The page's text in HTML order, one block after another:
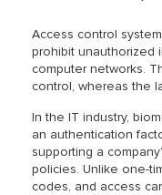
Access control
prohibit unauthorized
computer networks.
control, whereas the
In the IT industry,
an authentication
supporting a
policies. Unlike one-
codes, and access